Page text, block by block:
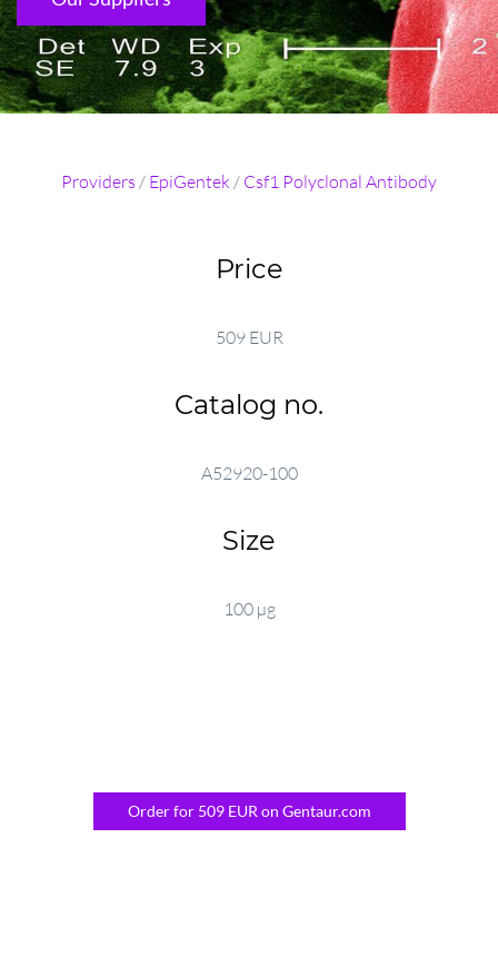
Providers / EpiGentek/ Csf1 Polyclonal Antibody
Price
509 EUR
Catalog no.
A52920-100
Size
100 µg
Order for 509 EUR on Gentaur.com